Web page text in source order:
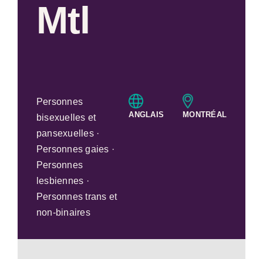
Mtl
Personnes
bisexuelles et
pansexuelles ·
Personnes gaies ·
Personnes
lesbiennes ·
Personnes trans et
non-binaires
ANGLAIS MONTRÉAL